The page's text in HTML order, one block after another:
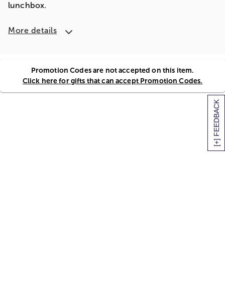
[+] FEEDBACK
lunchbox.
More details
Promotion Codes are not accepted on this item.
Click here for gifts that can accept Promotion Codes.